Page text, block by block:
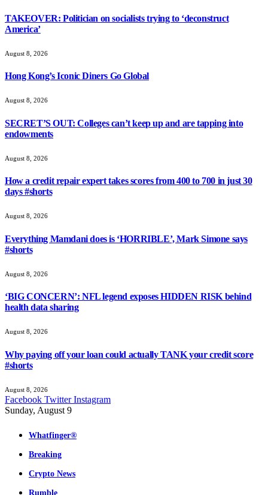
TAKEOVER: Politician on socialists trying to ‘deconstruct
America’
August 8, 2026
Hong Kong’s Iconic Diners Go Global
August 8, 2026
SECRET’S OUT: Colleges can’t keep up and are tapping into
endowments
August 8, 2026
How a credit repair expert takes scores from 400 to 700 in just 30
days #shorts
August 8, 2026
Everything Mamdani does is ‘HORRIBLE’, Mark Simone says
#shorts
August 8, 2026
‘BIG CONCERN’: NFL legend exposes HIDDEN RISK behind
health data sharing
August 8, 2026
Why paying off your loan could actually TANK your credit score
#shorts
August 8, 2026
Facebook Twitter Instagram
Sunday, August 9
Whatfinger®
Breaking
Crypto News
Rumble